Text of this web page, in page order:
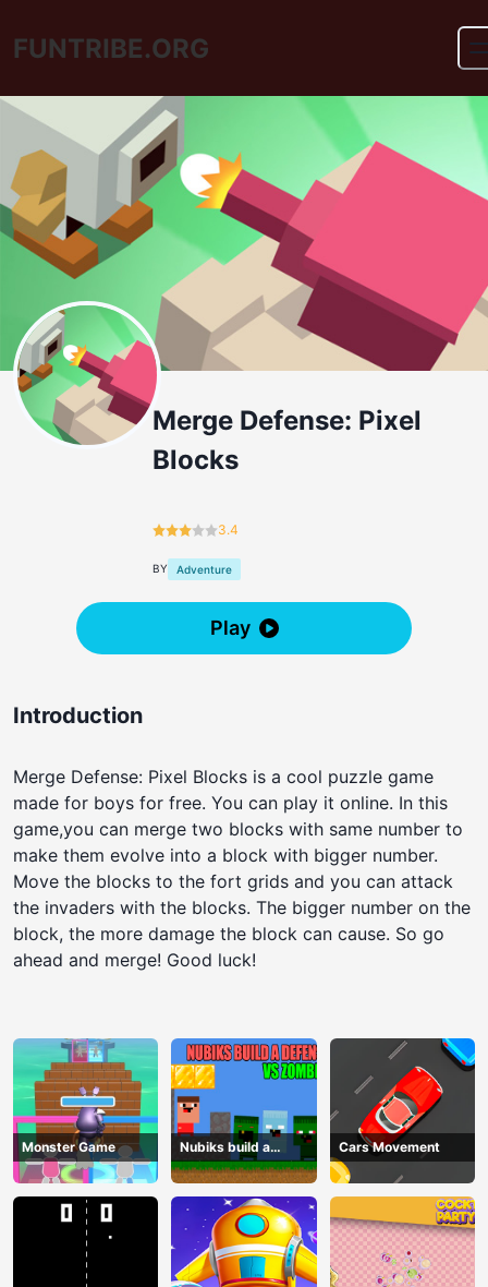
FUNTRIBE.ORG
Merge Defense: Pixel
Blocks
3.4
BY Adventure
Play
Introduction
Merge Defense: Pixel Blocks is a cool puzzle game
made for boys for free. You can play it online. In this
game,you can merge two blocks with same number to
make them evolve into a block with bigger number.
Move the blocks to the fort grids and you can attack
the invaders with the blocks. The bigger number on the
block, the more damage the block can cause. So go
ahead and merge! Good luck!
Monster Game
Nubiks build a
defense vs zombies
Cars Movement